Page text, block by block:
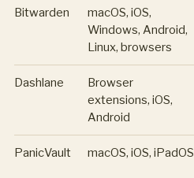
Bitwarden
macOS, iOS,
Windows, Android,
Linux, browsers
Dashlane
Browser
extensions, iOS,
Android
PanicVault macOS, iOS, iPadOS